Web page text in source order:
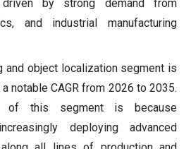
by strong demand from
and industrial manufacturing
and object localization segment is
notable CAGR from 2026 to 2035.
of this segment is because
deploying advanced